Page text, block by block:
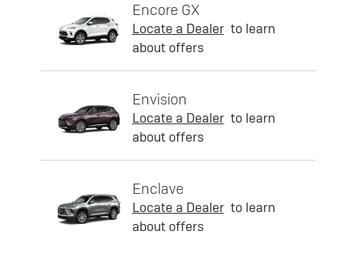
Encore GX
Locate a Dealer to learn
about offers
Envision
Locate a Dealer to learn
about offers
Enclave
Locate a Dealer to learn
about offers